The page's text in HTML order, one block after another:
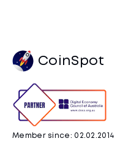
CoinSpot
Member since: 02.02.2014